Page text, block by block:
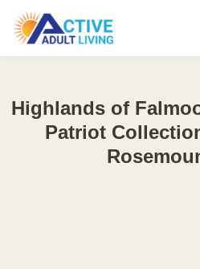
Highlands of
Patriot